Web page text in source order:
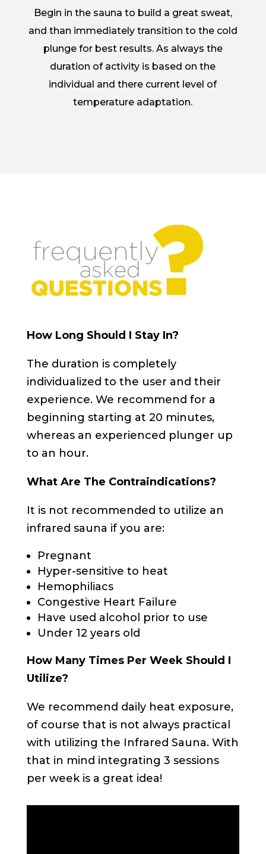
Begin in the sauna to build a great sweat,
and than immediately transition to the cold
plunge for best results. As always the
duration of activity is based on the
individual and there current level of
temperature adaptation.
How Long Should I Stay In?
The duration is completely
individualized to the user and their
experience. We recommend for a
beginning starting at 20 minutes,
whereas an experienced plunger up
to an hour.
What Are The Contraindications?
It is not recommended to utilize an
infrared sauna if you are:
Pregnant
Hyper-sensitive to heat
Hemophiliacs
Congestive Heart Failure
Have used alcohol prior to use
Under 12 years old
How Many Times Per Week Should I
Utilize?
We recommend daily heat exposure,
of course that is not always practical
with utilizing the Infrared Sauna. With
that in mind integrating 3 sessions
per week is a great idea!